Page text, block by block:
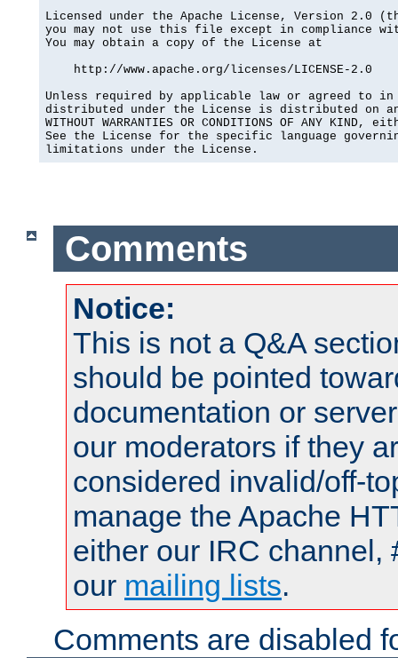
Licensed under the Apache License, Version 2.0
you may not use this file except in compliance
You may obtain a copy of the License at
    http://www.apache.org/licenses/LICENSE-2.0
Unless required by applicable law or agreed to
distributed under the License is distributed on an
WITHOUT WARRANTIES OR CONDITIONS OF ANY
See the License for the specific language
limitations under the License.
Comments
Notice:
This is not a Q&A
should be pointed
documentation or
our moderators if they
considered invalid/off-
manage the Apache
either our IRC channel,
our mailing lists.
Comments are disabled